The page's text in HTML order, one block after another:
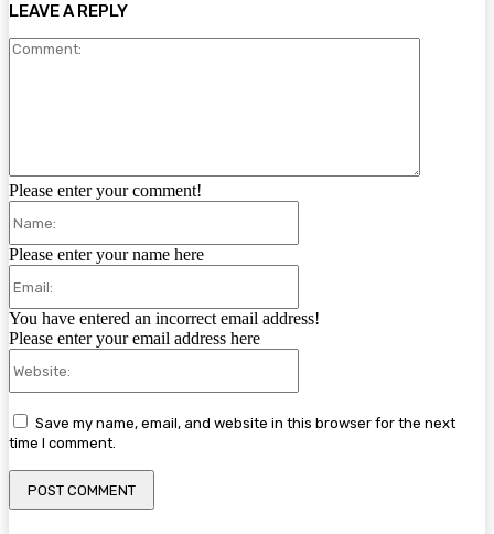
LEAVE A REPLY
Please enter your comment!
Please enter your name here
You have entered an incorrect email address!
Please enter your email address here
Save my name, email, and website in this browser for the next
time I comment.